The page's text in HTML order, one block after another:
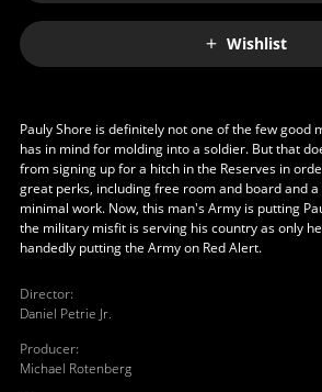
Wishlist
Pauly Shore is definitely not one of the few good
has in mind for molding into a soldier. But that
from signing up for a hitch in the Reserves in
great perks, including free room and board and
minimal work. Now, this man's Army is putting
the military misfit is serving his country as only
handedly putting the Army on Red Alert.
Director:
Daniel Petrie Jr.
Producer:
Michael Rotenberg